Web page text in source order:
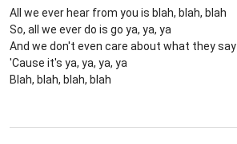
All we ever hear from you is blah, blah, blah
So, all we ever do is go ya, ya, ya
And we don't even care about what they say
'Cause it's ya, ya, ya, ya
Blah, blah, blah, blah